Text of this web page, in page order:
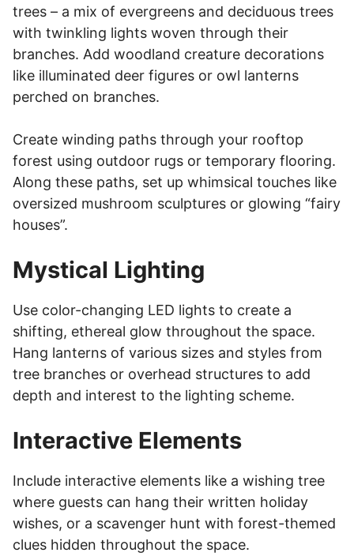
trees – a mix of evergreens and deciduous trees
with twinkling lights woven through their
branches. Add woodland creature decorations
like illuminated deer figures or owl lanterns
perched on branches.
Create winding paths through your rooftop
forest using outdoor rugs or temporary flooring.
Along these paths, set up whimsical touches like
oversized mushroom sculptures or glowing “fairy
houses”.
Mystical Lighting
Use color-changing LED lights to create a
shifting, ethereal glow throughout the space.
Hang lanterns of various sizes and styles from
tree branches or overhead structures to add
depth and interest to the lighting scheme.
Interactive Elements
Include interactive elements like a wishing tree
where guests can hang their written holiday
wishes, or a scavenger hunt with forest-themed
clues hidden throughout the space.